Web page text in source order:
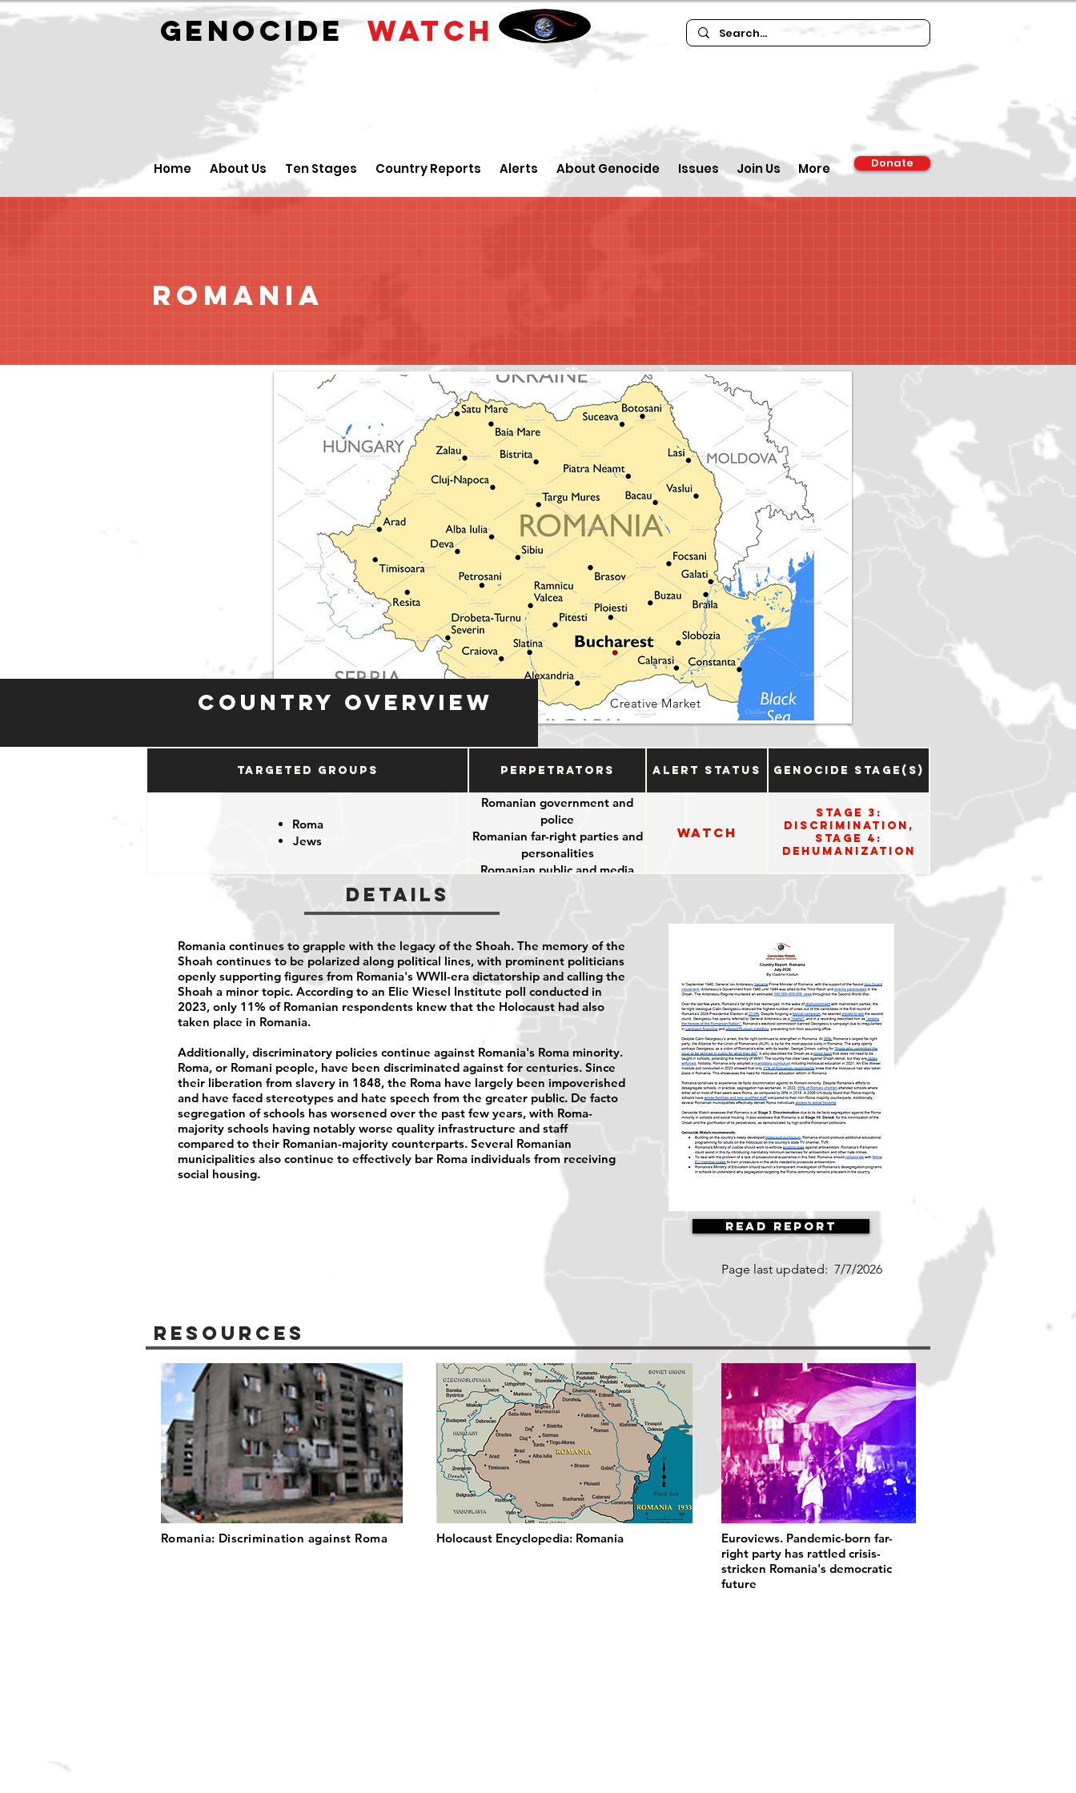
GENOCIDEWATCH
Home About Us Ten Stages Country Reports Alerts About Genocide Issues Join Us More Donate
Romania
Country Overview Creative Market
Targeted Groups Perpetrators Alert Status Genocide Stage(s)
Roma
Jews
Romanian government and
police
Romanian far-right parties and
personalities
Romanian public and media
Watch
Stage 3:
Discrimination,
Stage 4:
Dehumanization
Details
Romania continues to grapple with the legacy of the Shoah. The memory of the
Shoah continues to be polarized along political lines, with prominent politicians
openly supporting figures from Romania's WWII-era dictatorship and calling the
Shoah a minor topic. According to an Elie Wiesel Institute poll conducted in
2023, only 11% of Romanian respondents knew that the Holocaust had also
taken place in Romania.
Additionally, discriminatory policies continue against Romania's Roma minority.
Roma, or Romani people, have been discriminated against for centuries. Since
their liberation from slavery in 1848, the Roma have largely been impoverished
and have faced stereotypes and hate speech from the greater public. De facto
segregation of schools has worsened over the past few years, with Roma-
majority schools having notably worse quality infrastructure and staff
compared to their Romanian-majority counterparts. Several Romanian
municipalities also continue to effectively bar Roma individuals from receiving
social housing.
Read Report
Page last updated: 7/7/2026
Resources
Romania: Discrimination against Roma Holocaust Encyclopedia: Romania
Euroviews. Pandemic-born far-
right party has rattled crisis-
stricken Romania's democratic
future